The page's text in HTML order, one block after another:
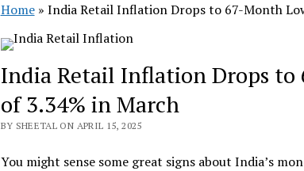
Home» India Retail Inflation Drops to 67-Month
India Retail Inflation Drops to
of 3.34% in March
BY SHEETAL ON APRIL 15, 2025
You might sense some great signs about India’s